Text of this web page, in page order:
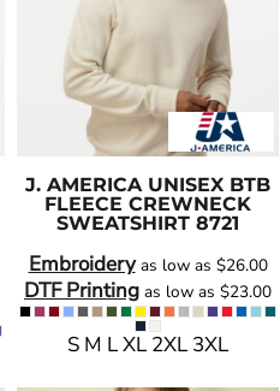
J. AMERICA UNISEX BTB
FLEECE CREWNECK
SWEATSHIRT 8721
Embroideryas low as $26.00
DTF Printing as low as $23.00
S M L XL 2XL 3XL